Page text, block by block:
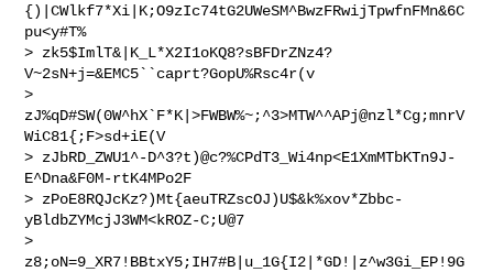
{)|CWlkf7*Xi|K;O9zIc74tG2UWeSM^BwzFRwijTpwfnFMn&6C
pu<y#T%
> zk5$ImlT&|K_L*X2I1oKQ8?sBFDrZNz4?
V~2sN+j=&EMC5``caprt?GopU%Rsc4r(v
>
zJ%qD#SW(0W^hX`F*K|>FWBW%~;^3>MTW^^APj@nzl*Cg;mnrV
WiC81{;F>sd+iE(V
> zJbRD_ZWU1^-D^3?t)@c?%CPdT3_Wi4np<E1XmMTbKTn9J-
E^Dna&F0M-rtK4MPo2F
> zPoE8RQJcKz?)Mt{aeuTRZscOJ)U$&k%xov*Zbbc-
yBldbZYMcjJ3WM<kROZ-C;U@7
>
z8;oN=9_XR7!BBtxY5;IH7#B|u_1G{I2|*GD!|z^w3Gi_EP!9G